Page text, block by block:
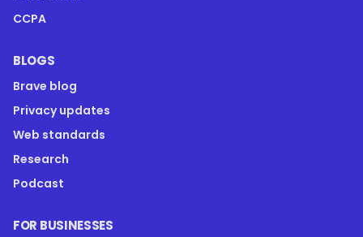
CCPA
BLOGS
Brave blog
Privacy updates
Web standards
Research
Podcast
FOR BUSINESSES